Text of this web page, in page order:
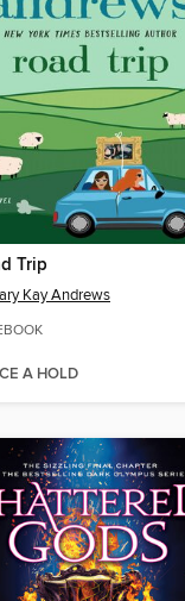
Trip
Kay Andrews
A HOLD